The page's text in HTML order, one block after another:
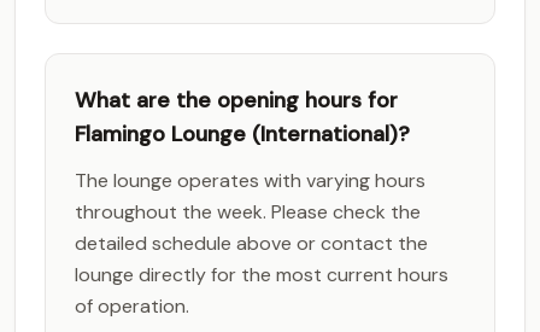
What are the opening hours for
Flamingo Lounge (International)?
The lounge operates with varying hours
throughout the week. Please check the
detailed schedule above or contact the
lounge directly for the most current hours
of operation.